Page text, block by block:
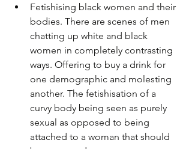
Fetishising black women and their
bodies. There are scenes of men
chatting up white and black
women in completely contrasting
ways. Offering to buy a drink for
one demographic and molesting
another. The fetishisation of a
curvy body being seen as purely
sexual as opposed to being
attached to a woman that should